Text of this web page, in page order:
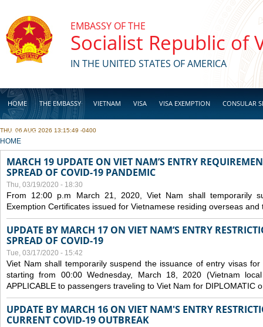
EMBASSY OF THE
Socialist Republic of
IN THE UNITED STATES OF AMERICA
HOME THE EMBASSY VIETNAM VISA VISA EXEMPTION CONSULAR
BUSINESS
THU, 06 AUG 2026 13:15:49 -0400
YOU ARE HERE
HOME
MARCH 19 UPDATE ON VIET NAM’S ENTRY
SPREAD OF COVID-19 PANDEMIC
Thu, 03/19/2020 - 18:30
From 12:00 p.m March 21, 2020, Viet Nam shall temporarily
Exemption Certificates issued for Vietnamese residing overseas
UPDATE BY MARCH 17 ON VIET NAM’S ENTRY
SPREAD OF COVID-19
Tue, 03/17/2020 - 15:42
Viet Nam shall temporarily suspend the issuance of entry visas
starting from 00:00 Wednesday, March 18, 2020 (Vietnam
APPLICABLE to passengers traveling to Viet Nam for DIPLOMATIC
UPDATE BY MARCH 16 ON VIET NAM'S ENTRY
CURRENT COVID-19 OUTBREAK